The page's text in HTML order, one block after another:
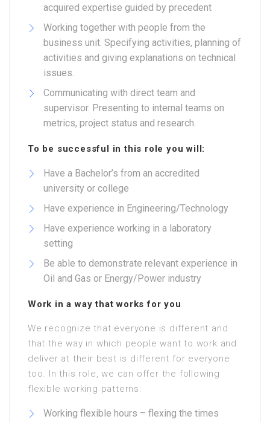
acquired expertise guided by precedent
Working together with people from the
business unit. Specifying activities, planning of
activities and giving explanations on technical
issues.
Communicating with direct team and
supervisor. Presenting to internal teams on
metrics, project status and research.
To be successful in this role you will:
Have a Bachelor’s from an accredited
university or college
Have experience in Engineering/Technology
Have experience working in a laboratory
setting
Be able to demonstrate relevant experience in
Oil and Gas or Energy/Power industry
Work in a way that works for you
We recognize that everyone is different and
that the way in which people want to work and
deliver at their best is different for everyone
too. In this role, we can offer the following
flexible working patterns:
Working flexible hours – flexing the times